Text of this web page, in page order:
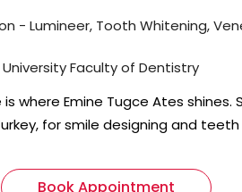
- Lumineer, Tooth Whitening,
Faculty of Dentistry
where Emine Tugce Ates shines.
for smile designing and teeth
Book Appointment